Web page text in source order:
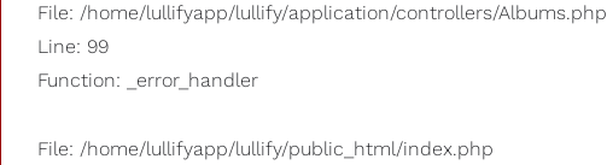
File: /home/lullifyapp/lullify/application/controllers/Albums.php
Line: 99
Function: _error_handler
File: /home/lullifyapp/lullify/public_html/index.php